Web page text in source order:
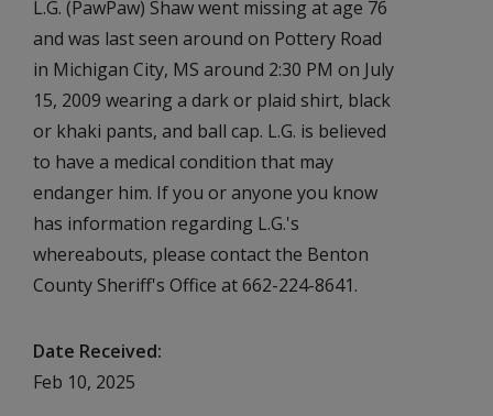
L.G. (PawPaw) Shaw went missing at age 76
and was last seen around on Pottery Road
in Michigan City, MS around 2:30 PM on July
15, 2009 wearing a dark or plaid shirt, black
or khaki pants, and ball cap. L.G. is believed
to have a medical condition that may
endanger him. If you or anyone you know
has information regarding L.G.'s
whereabouts, please contact the Benton
County Sheriff's Office at 662-224-8641.
Date Received
Feb 10, 2025